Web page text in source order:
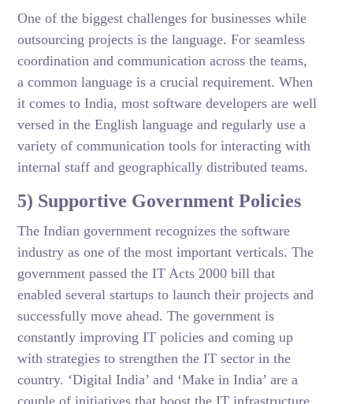
One of the biggest challenges for businesses while
outsourcing projects is the language. For seamless
coordination and communication across the teams,
a common language is a crucial requirement. When
it comes to India, most software developers are well
versed in the English language and regularly use a
variety of communication tools for interacting with
internal staff and geographically distributed teams.
5) Supportive Government Policies
The Indian government recognizes the software
industry as one of the most important verticals. The
government passed the IT Acts 2000 bill that
enabled several startups to launch their projects and
successfully move ahead. The government is
constantly improving IT policies and coming up
with strategies to strengthen the IT sector in the
country. ‘Digital India’ and ‘Make in India’ are a